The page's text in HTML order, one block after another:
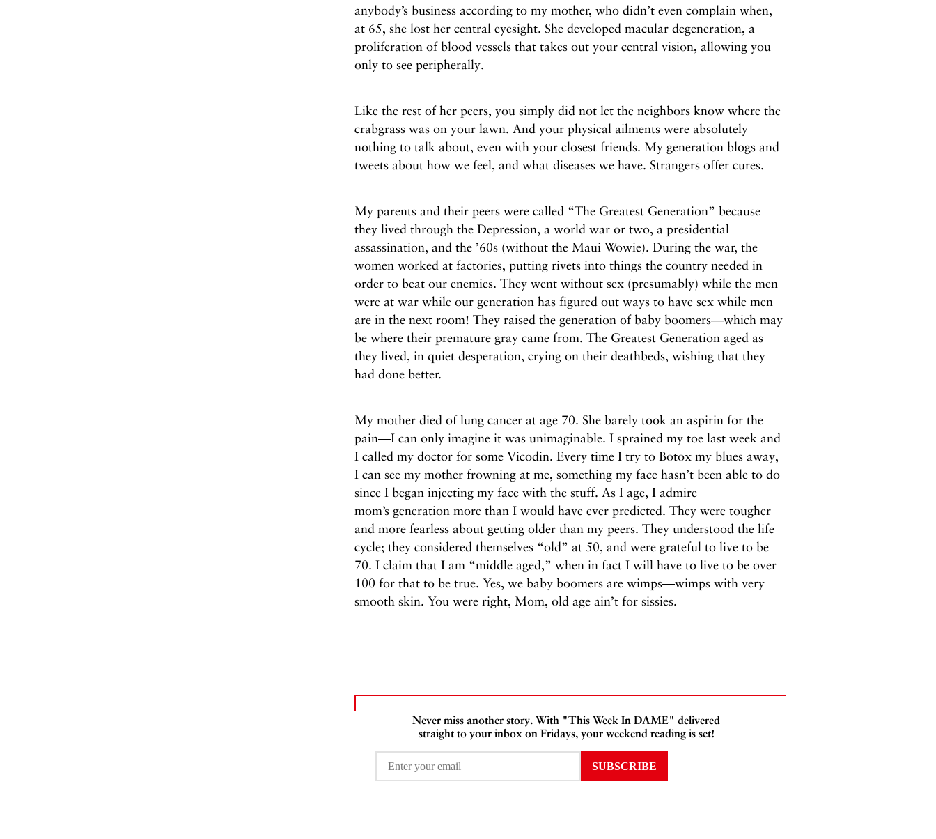
anybody’s business according to my mother, who didn’t even complain when,
at 65, she lost her central eyesight. She developed macular degeneration, a
proliferation of blood vessels that takes out your central vision, allowing you
only to see peripherally.
Like the rest of her peers, you simply did not let the neighbors know where the
crabgrass was on your lawn. And your physical ailments were absolutely
nothing to talk about, even with your closest friends. My generation blogs and
tweets about how we feel, and what diseases we have. Strangers offer cures.
My parents and their peers were called “The Greatest Generation” because
they lived through the Depression, a world war or two, a presidential
assassination, and the ’60s (without the Maui Wowie). During the war, the
women worked at factories, putting rivets into things the country needed in
order to beat our enemies. They went without sex (presumably) while the men
were at war while our generation has figured out ways to have sex while men
are in the next room! They raised the generation of baby boomers—which may
be where their premature gray came from. The Greatest Generation aged as
they lived, in quiet desperation, crying on their deathbeds, wishing that they
had done better.
My mother died of lung cancer at age 70. She barely took an aspirin for the
pain—I can only imagine it was unimaginable. I sprained my toe last week and
I called my doctor for some Vicodin. Every time I try to Botox my blues away,
I can see my mother frowning at me, something my face hasn’t been able to do
since I began injecting my face with the stuff. As I age, I admire
mom’s generation more than I would have ever predicted. They were tougher
and more fearless about getting older than my peers. They understood the life
cycle; they considered themselves “old” at 50, and were grateful to live to be
70. I claim that I am “middle aged,” when in fact I will have to live to be over
100 for that to be true. Yes, we baby boomers are wimps—wimps with very
smooth skin. You were right, Mom, old age ain’t for sissies.
Never miss another story. With "This Week In DAME" delivered
straight to your inbox on Fridays, your weekend reading is set!